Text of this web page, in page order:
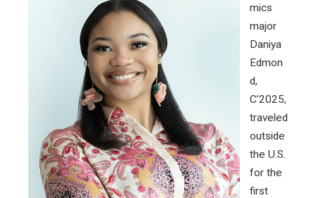
mics
major
Daniya
Edmon
d,
C’2025,
traveled
outside
the U.S.
for the
first